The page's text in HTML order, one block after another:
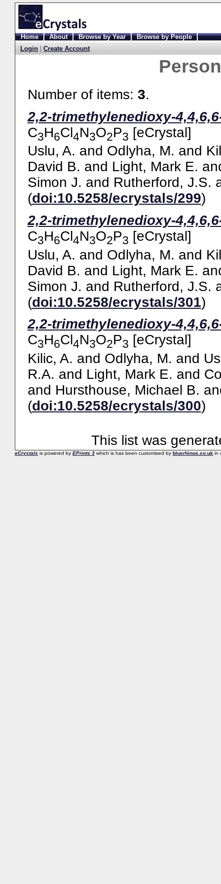
Home About Browse by Year
Browse by People
Login
Create Account
Number of items: 3.
2,2-trimethylenedioxy-
C3H6Cl4N3O2P3 [eCrystal]
Uslu, A. and Odlyha, M. and
David B. and Light, Mark E.
Simon J. and Rutherford, J.S.
(doi:10.5258/ecrystals/299)
2,2-trimethylenedioxy-
C3H6Cl4N3O2P3 [eCrystal]
Uslu, A. and Odlyha, M. and
David B. and Light, Mark E.
Simon J. and Rutherford, J.S.
(doi:10.5258/ecrystals/301)
2,2-trimethylenedioxy-
C3H6Cl 4N3O2P3 [eCrystal]
Kilic, A. and Odlyha, M. and
R.A. and Light, Mark E. and
and Hursthouse, Michael B.
(doi:10.5258/ecrystals/300)
This list was
eCrystals is powered by EPrints 3 which is has been customised by bluerhinos.co.uk in